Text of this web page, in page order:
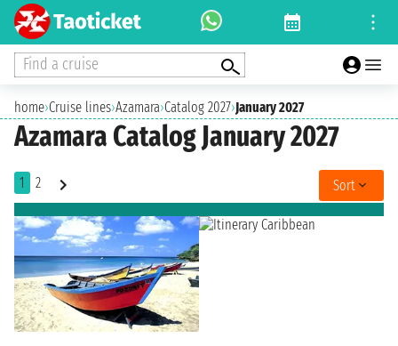
Find a cruise
home›Cruise lines›Azamara›Catalog 2027›January 2027
Azamara Catalog January 2027
1 2 Sort